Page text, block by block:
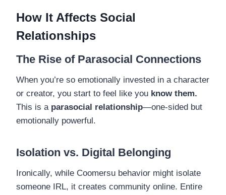
How It Affects Social
Relationships
The Rise of Parasocial Connections
When you’re so emotionally invested in a character
or creator, you start to feel like you know them.
This is a parasocial relationship—one-sided but
emotionally powerful.
Isolation vs. Digital Belonging
Ironically, while Coomersu behavior might isolate
someone IRL, it creates community online. Entire